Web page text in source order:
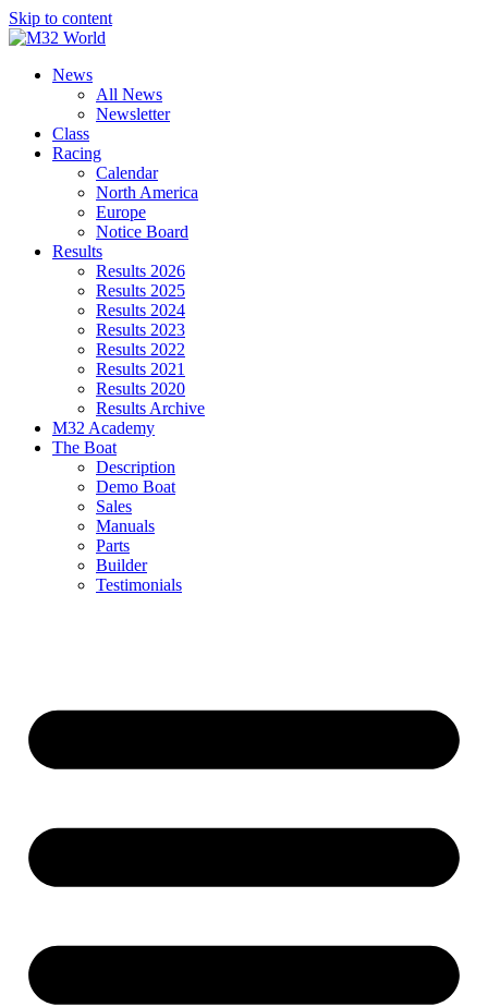
Skip to content
News
All News
Newsletter
Class
Racing
Calendar
North America
Europe
Notice Board
Results
Results 2026
Results 2025
Results 2024
Results 2023
Results 2022
Results 2021
Results 2020
Results Archive
M32 Academy
The Boat
Description
Demo Boat
Sales
Manuals
Parts
Builder
Testimonials